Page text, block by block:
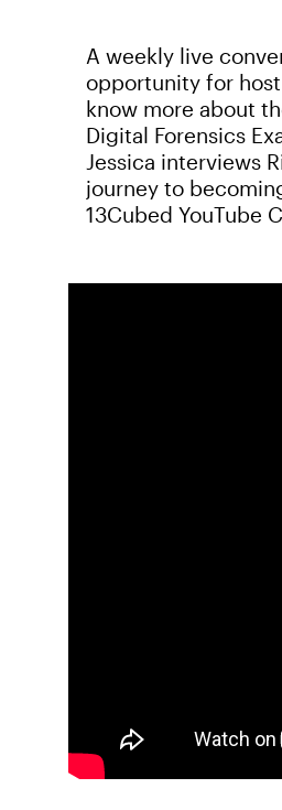
A weekly live
opportunity for
know more about
Digital Forensics
Jessica interviews
journey to
13Cubed YouTube